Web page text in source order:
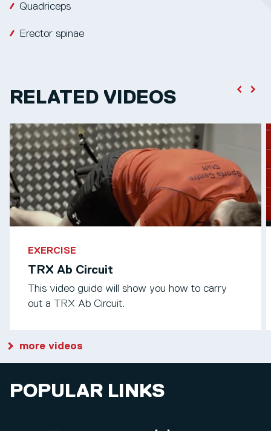
Quadriceps
Erector spinae
RELATED VIDEOS
EXERCISE
TRX Ab Circuit
This video guide will show you how to carry
out a TRX Ab Circuit.
more videos
POPULAR LINKS